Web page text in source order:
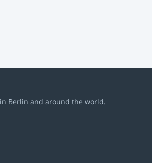
in Berlin and around the world.